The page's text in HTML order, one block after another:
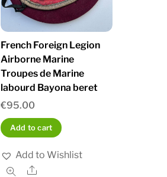
French Foreign Legion
Airborne Marine
Troupes de Marine
labourd Bayona beret
€95.00
Add to cart
Add to Wishlist
Share